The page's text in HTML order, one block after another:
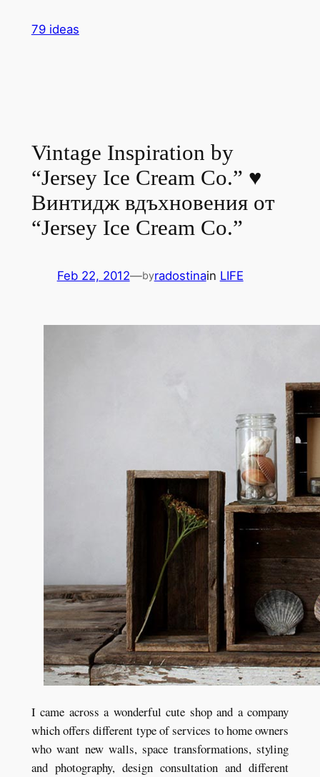
79 ideas
Vintage Inspiration by
“Jersey Ice Cream Co.” ♥
Винтидж вдъхновения от
“Jersey Ice Cream Co.”
Feb 22, 2012—byradostinain LIFE
I came across a wonderful cute shop and a company
which offers different type of services to home owners
who want new walls, space transformations, styling
and photography, design consultation and different